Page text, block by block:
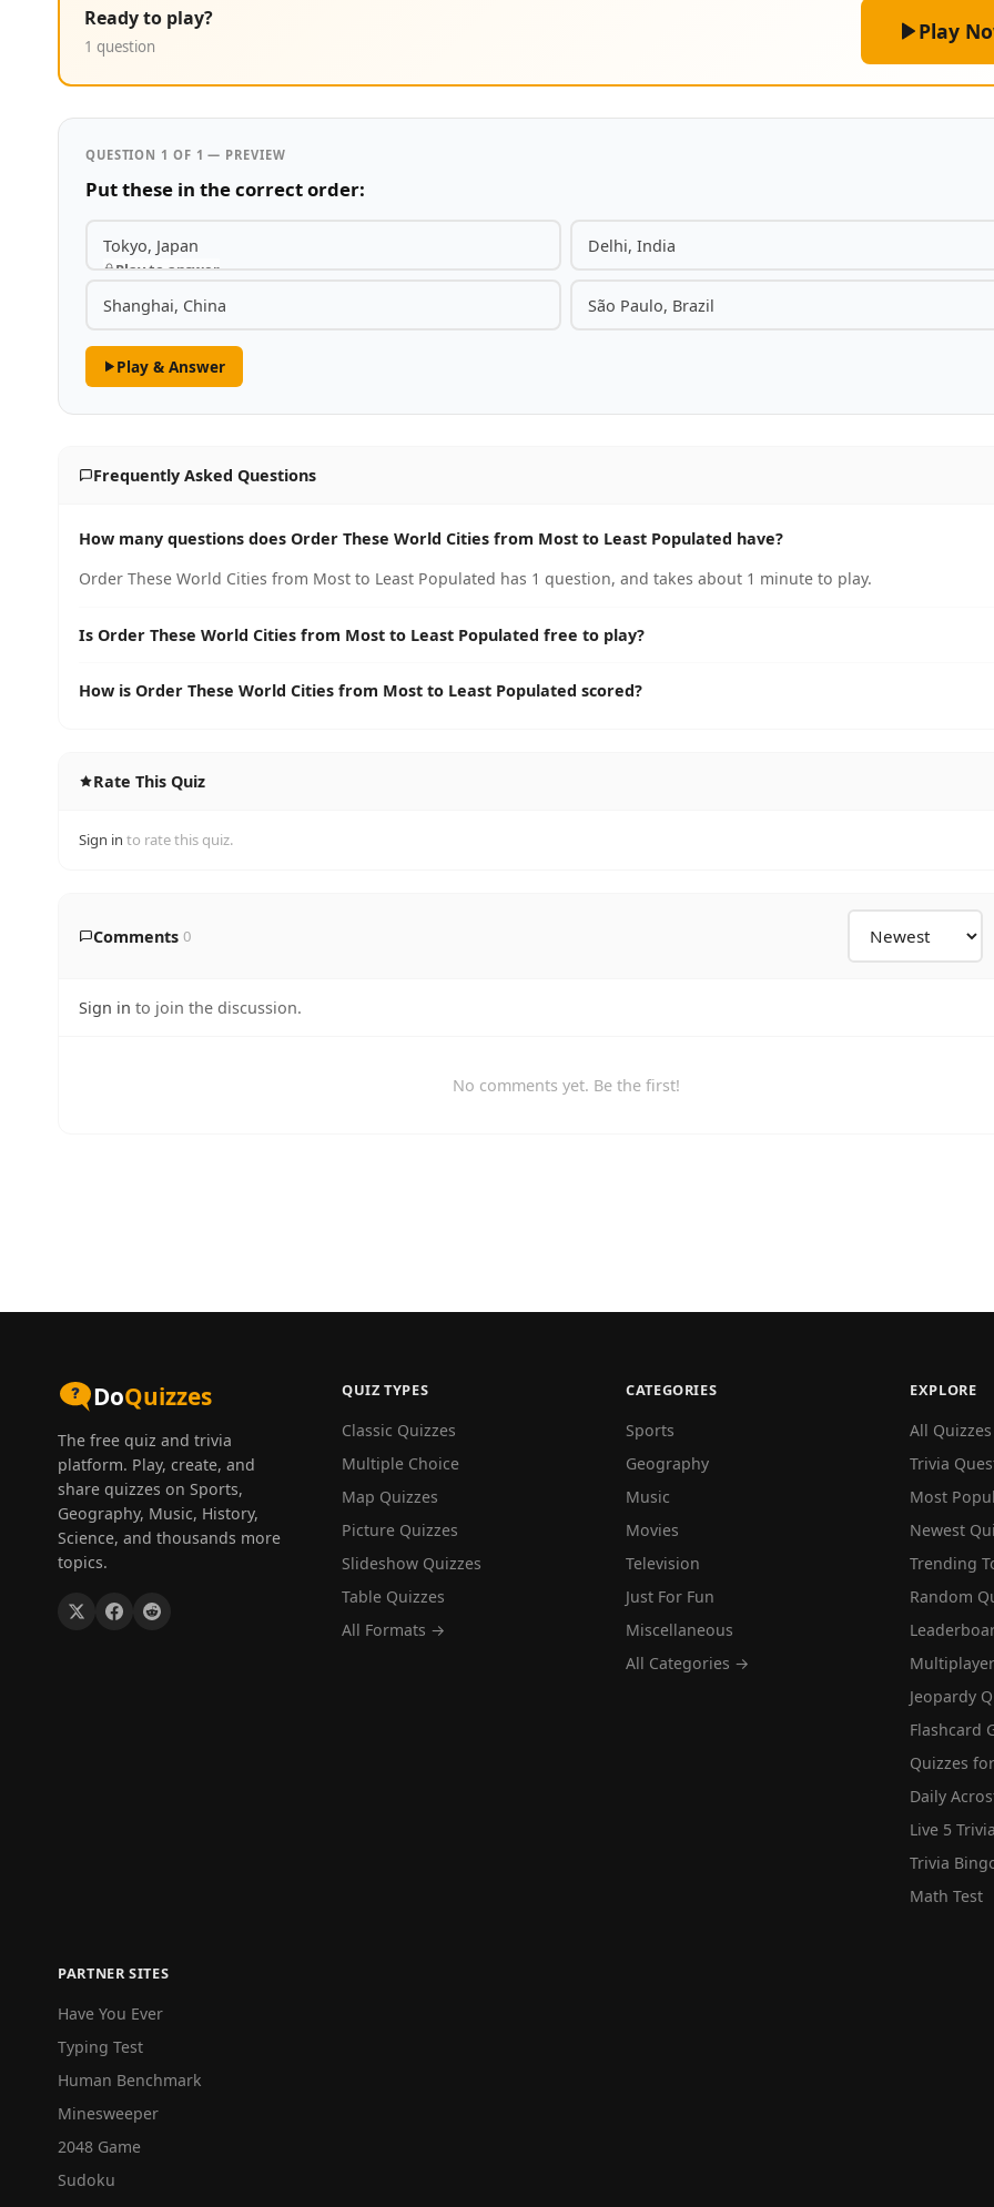
Ready to play?
1 question
Play
QUESTION 1 OF 1 — PREVIEW
Put these in the correct order:
Tokyo, Japan
Play to answer
Delhi, India
Shanghai, China São Paulo, Brazil
Play & Answer
Frequently Asked Questions
How many questions does Order These World Cities from Most to Least Populated have?
Order These World Cities from Most to Least Populated has 1 question, and takes about 1 minute to play.
Is Order These World Cities from Most to Least Populated free to play?
How is Order These World Cities from Most to Least Populated scored?
Rate This Quiz
Sign in to rate this quiz.
Comments 0
Sign in to join the discussion.
No comments yet. Be the first!
DoQuizzes
The free quiz and trivia
platform. Play, create, and
share quizzes on Sports,
Geography, Music, History,
Science, and thousands more
topics.
QUIZ TYPES
Classic Quizzes
Multiple Choice
Map Quizzes
Picture Quizzes
Slideshow Quizzes
Table Quizzes
All Formats →
CATEGORIES
Sports
Geography
Music
Movies
Television
Just For Fun
Miscellaneous
All Categories →
EXPLORE
All Quizzes
Trivia
Most
Newest
Trending
Random
Multiplayer
Jeopardy
Flashcard
Quizzes
Daily
Live 5
Trivia
Math Test
PARTNER SITES
Have You Ever
Typing Test
Human Benchmark
Minesweeper
2048 Game
Sudoku